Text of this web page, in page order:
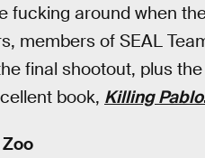
fucking around when
members of SEAL
final shootout, plus
book, Killing Pablo